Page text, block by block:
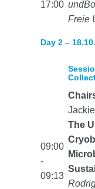
17:00
Freie
Day 2 –
09:00
-
09:13
The